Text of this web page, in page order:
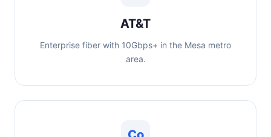
AT&T
Enterprise fiber with 10Gbps+ in the Mesa metro
area.